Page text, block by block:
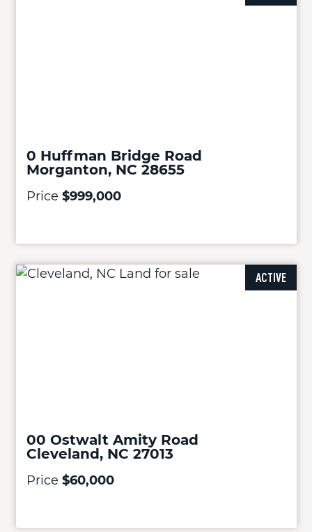
0 Huffman Bridge Road
Morganton, NC 28655
Price $999,000
ACTIVE
00 Ostwalt Amity Road
Cleveland, NC 27013
Price $60,000